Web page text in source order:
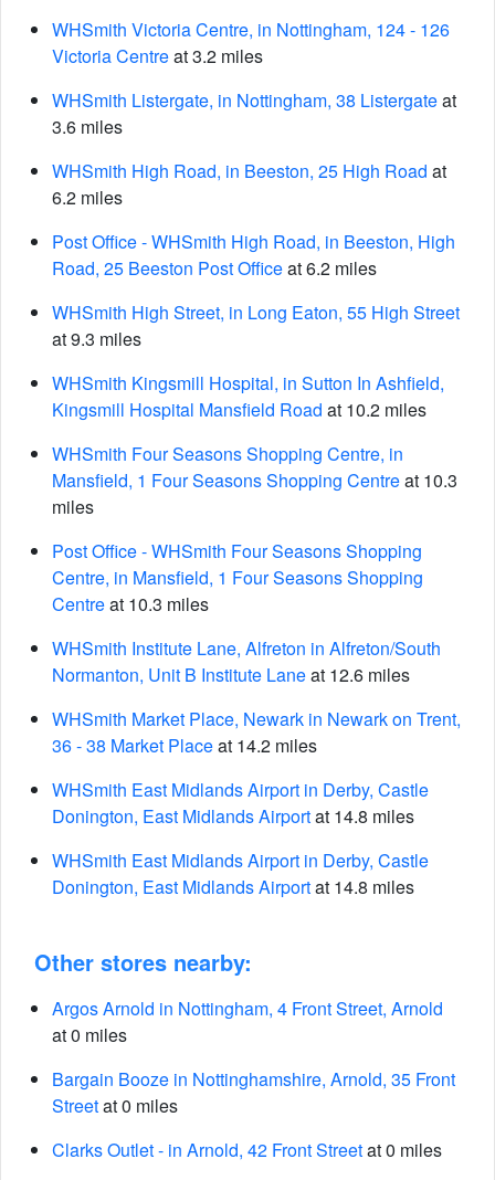
WHSmith Victoria Centre, in Nottingham, 124 - 126
Victoria Centreat 3.2 miles
WHSmith Listergate, in Nottingham, 38 Listergateat
3.6 miles
WHSmith High Road, in Beeston, 25 High Road at
6.2 miles
Post Office - WHSmith High Road, in Beeston, High
Road, 25 Beeston Post Officeat 6.2 miles
WHSmith High Street, in Long Eaton, 55 High Street
at 9.3 miles
WHSmith Kingsmill Hospital, in Sutton In Ashfield,
Kingsmill Hospital Mansfield Road at 10.2 miles
WHSmith Four Seasons Shopping Centre, in
Mansfield, 1 Four Seasons Shopping Centreat 10.3
miles
Post Office - WHSmith Four Seasons Shopping
Centre, in Mansfield, 1 Four Seasons Shopping
Centreat 10.3 miles
WHSmith Institute Lane, Alfreton in Alfreton/South
Normanton, Unit B Institute Laneat 12.6 miles
WHSmith Market Place, Newark in Newark on Trent,
36 - 38 Market Placeat 14.2 miles
WHSmith East Midlands Airport in Derby, Castle
Donington, East Midlands Airportat 14.8 miles
WHSmith East Midlands Airport in Derby, Castle
Donington, East Midlands Airportat 14.8 miles
Other stores nearby:
Argos Arnold in Nottingham, 4 Front Street, Arnold
at 0 miles
Bargain Booze in Nottinghamshire, Arnold, 35 Front
Streetat 0 miles
Clarks Outlet - in Arnold, 42 Front Streetat 0 miles